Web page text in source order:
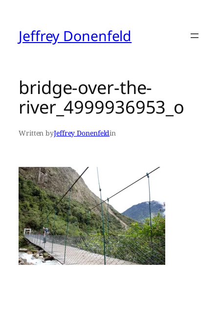
contentJeffrey Donenfeld
bridge-over-the-
river_4999936953_o
Written byJeffrey Donenfeldin